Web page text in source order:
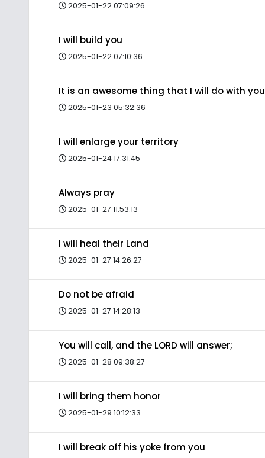
2025-01-22 07:09:26
I will build you
2025-01-22 07:10:36
It is an awesome thing that I will do with you
2025-01-23 05:32:36
I will enlarge your territory
2025-01-24 17:31:45
Always pray
2025-01-27 11:53:13
I will heal their Land
2025-01-27 14:26:27
Do not be afraid
2025-01-27 14:28:13
You will call, and the LORD will answer;
2025-01-28 09:38:27
I will bring them honor
2025-01-29 10:12:33
I will break off his yoke from you